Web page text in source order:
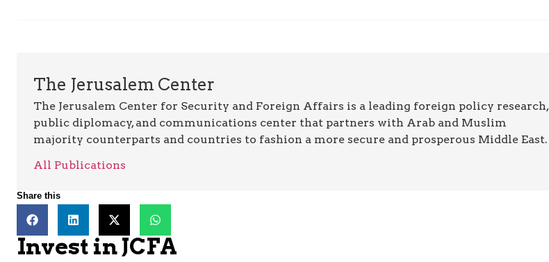
The Jerusalem Center
The Jerusalem Center for Security and Foreign Affairs is a leading foreign policy research,
public diplomacy, and communications center that partners with Arab and Muslim
majority counterparts and countries to fashion a more secure and prosperous Middle East.
All Publications
Share this
Invest in JCFA